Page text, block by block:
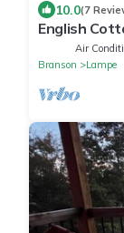
10.0(7
English
Air
Branson
Lampe